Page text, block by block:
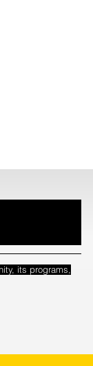
its programs,